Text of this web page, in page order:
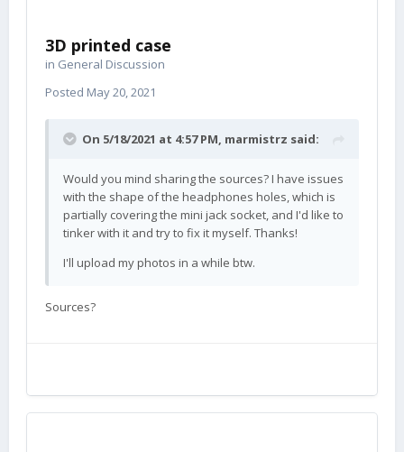
3D printed case
in General Discussion
Posted May 20, 2021
On 5/18/2021 at 4:57 PM, marmistrz said:
Would you mind sharing the sources? I have issues
with the shape of the headphones holes, which is
partially covering the mini jack socket, and I'd like to
tinker with it and try to fix it myself. Thanks!
I'll upload my photos in a while btw.
Sources?